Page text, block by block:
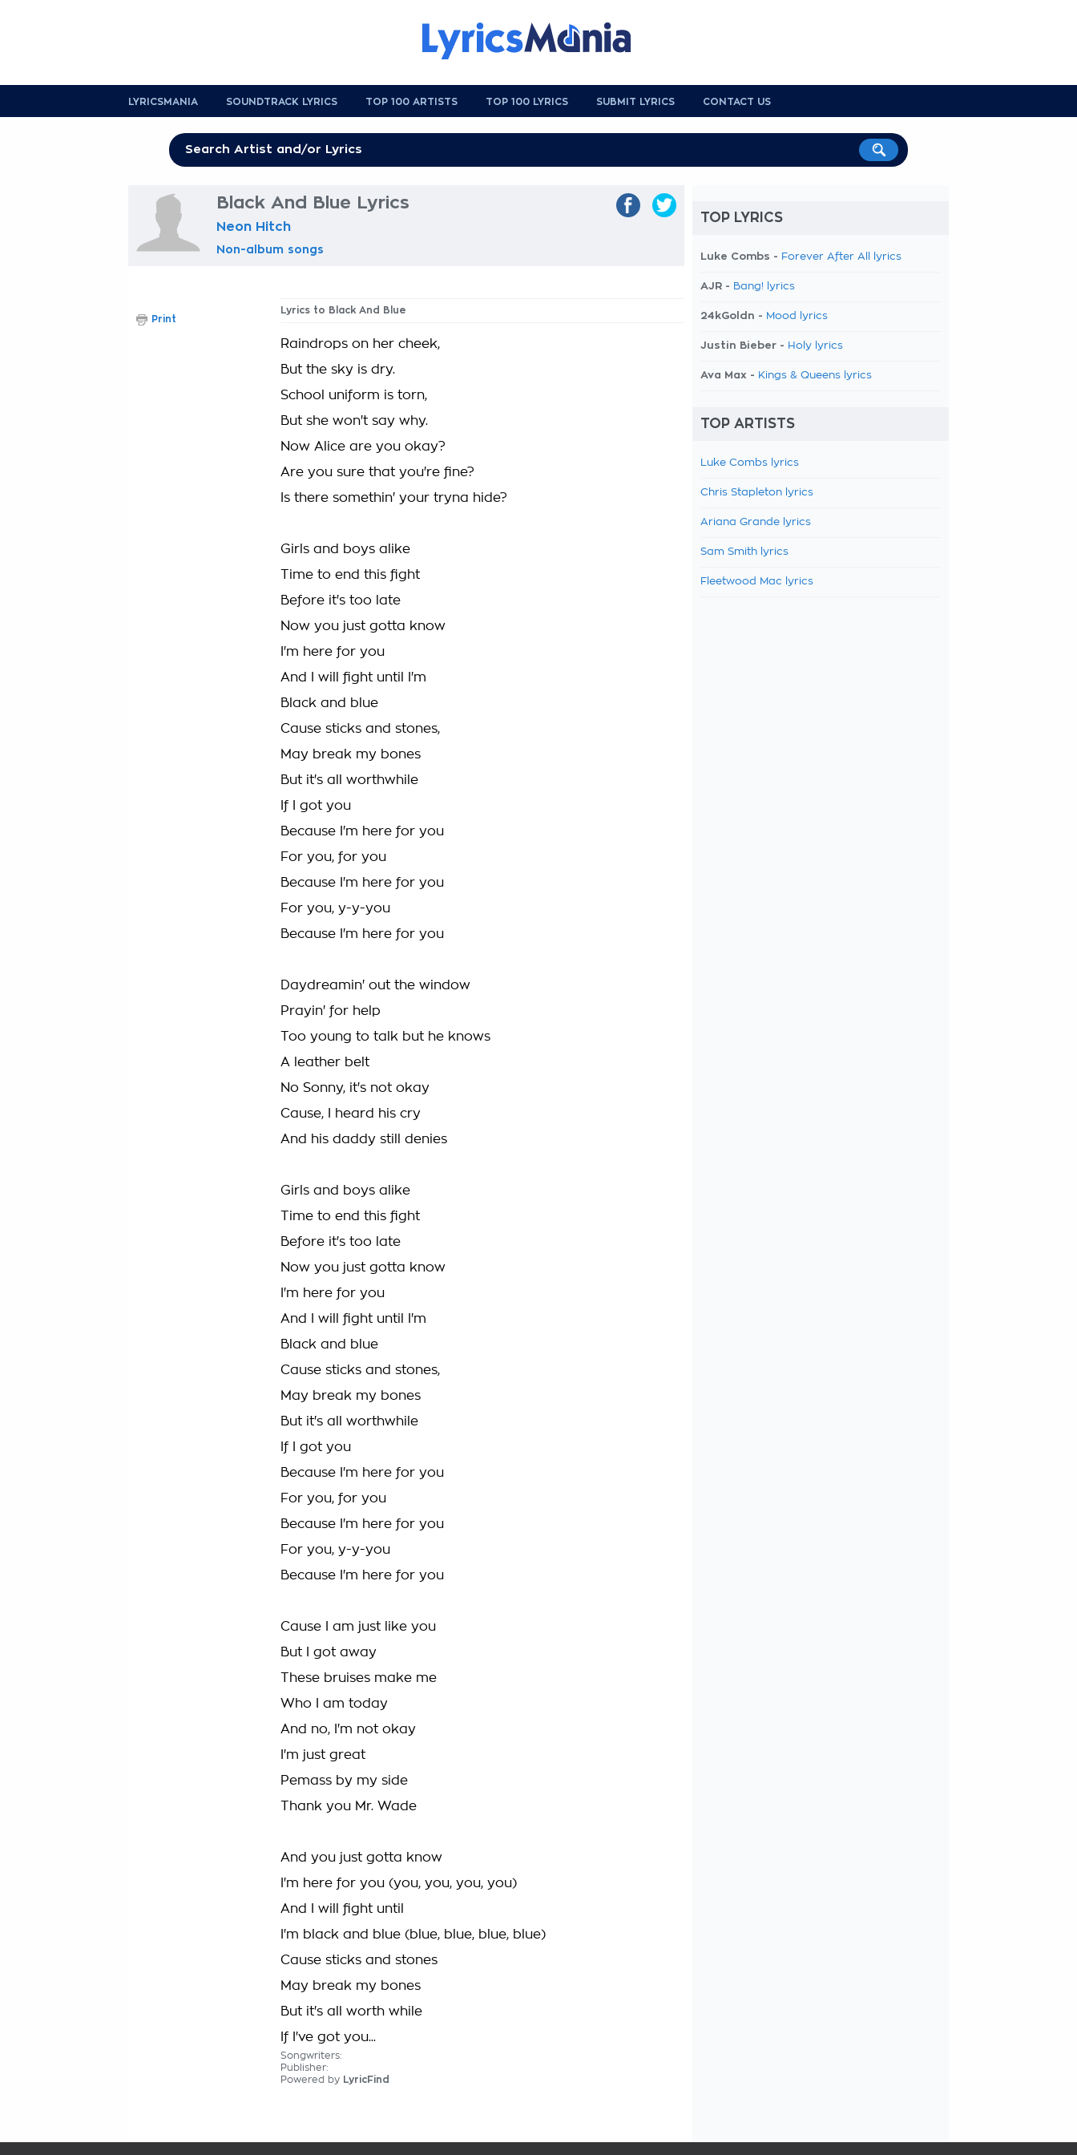
LYRICSMANIA SOUNDTRACK LYRICS TOP 100 ARTISTS TOP 100 LYRICS SUBMIT LYRICS CONTACT US
Black And Blue Lyrics
Neon Hitch
Non-album songs
Lyrics to Black And Blue
Raindrops on her cheek,
But the sky is dry.
School uniform is torn,
But she won't say why.
Now Alice are you okay?
Are you sure that you're fine?
Is there somethin' your tryna hide?
Girls and boys alike
Time to end this fight
Before it's too late
Now you just gotta know
I'm here for you
And I will fight until I'm
Black and blue
Cause sticks and stones,
May break my bones
But it's all worthwhile
If I got you
Because I'm here for you
For you, for you
Because I'm here for you
For you, y-y-you
Because I'm here for you
Daydreamin' out the window
Prayin' for help
Too young to talk but he knows
A leather belt
No Sonny, it's not okay
Cause, I heard his cry
And his daddy still denies
Girls and boys alike
Time to end this fight
Before it's too late
Now you just gotta know
I'm here for you
And I will fight until I'm
Black and blue
Cause sticks and stones,
May break my bones
But it's all worthwhile
If I got you
Because I'm here for you
For you, for you
Because I'm here for you
For you, y-y-you
Because I'm here for you
Cause I am just like you
But I got away
These bruises make me
Who I am today
And no, I'm not okay
I'm just great
Pemass by my side
Thank you Mr. Wade
And you just gotta know
I'm here for you (you, you, you, you)
And I will fight until
I'm black and blue (blue, blue, blue, blue)
Cause sticks and stones
May break my bones
But it's all worth while
If I've got you...
Songwriters:
Publisher:
Powered by LyricFind
Print
TOP LYRICS
Luke Combs - Forever After All lyrics
AJR - Bang! lyrics
24kGoldn - Mood lyrics
Justin Bieber - Holy lyrics
Ava Max - Kings & Queens lyrics
TOP ARTISTS
Luke Combs lyrics
Chris Stapleton lyrics
Ariana Grande lyrics
Sam Smith lyrics
Fleetwood Mac lyrics